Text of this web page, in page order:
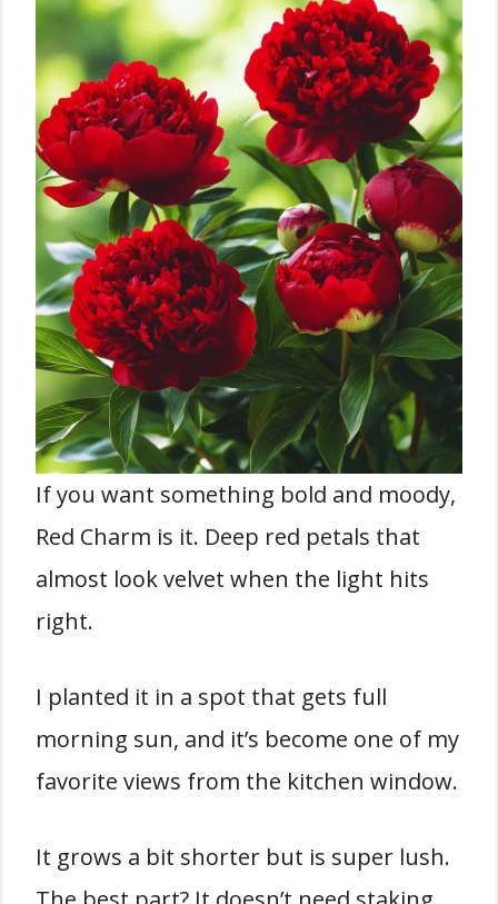
If you want something bold and moody,
Red Charm is it. Deep red petals that
almost look velvet when the light hits
right.
I planted it in a spot that gets full
morning sun, and it’s become one of my
favorite views from the kitchen window.
It grows a bit shorter but is super lush.